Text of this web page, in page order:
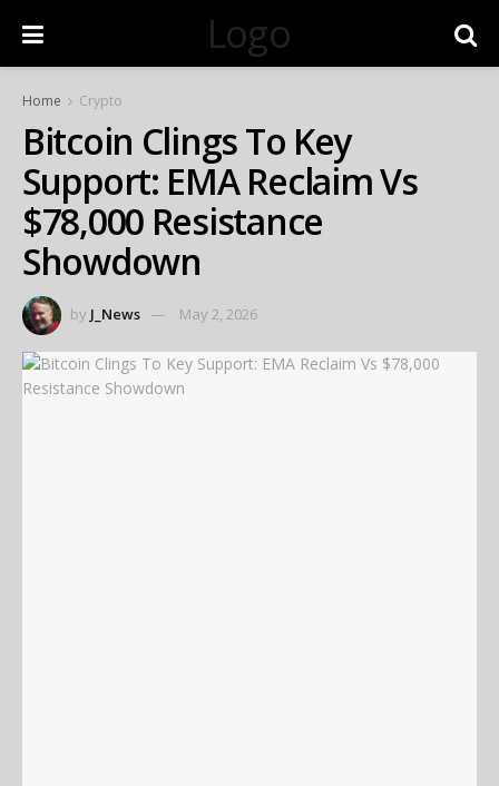
Logo
Home Crypto
Bitcoin Clings To Key
Support: EMA Reclaim Vs
$78,000 Resistance
Showdown
by J_News May 2, 2026